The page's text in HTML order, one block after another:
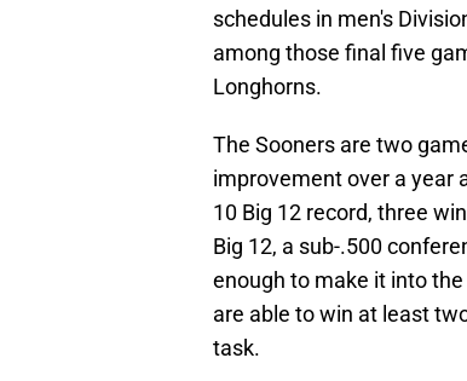
schedules in men's
among those final five
Longhorns.
The Sooners are two
improvement over a year
10 Big 12 record, three
Big 12, a sub-.500
enough to make it into
are able to win at least
task.